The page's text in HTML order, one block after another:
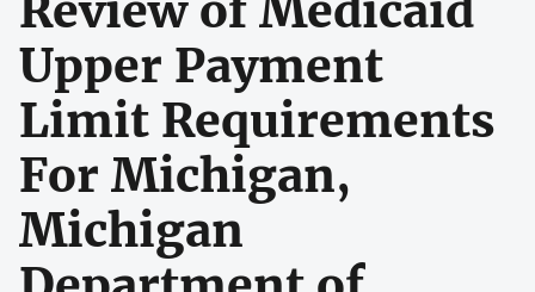
Upper Payment
Limit Requirements
For Michigan,
Michigan